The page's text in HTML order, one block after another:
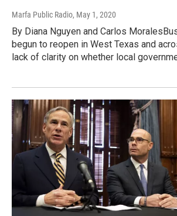
Marfa Public Radio, May 1, 2020
By Diana Nguyen and Carlos
begun to reopen in West Texas and
lack of clarity on whether local